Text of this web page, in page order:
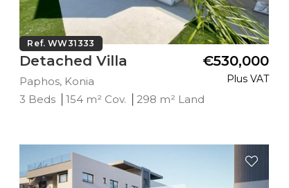
Ref. WW31333
Detached Villa
Paphos, Konia
€530,000
Plus VAT
3 Beds 154 m² Cov. 298 m² Land